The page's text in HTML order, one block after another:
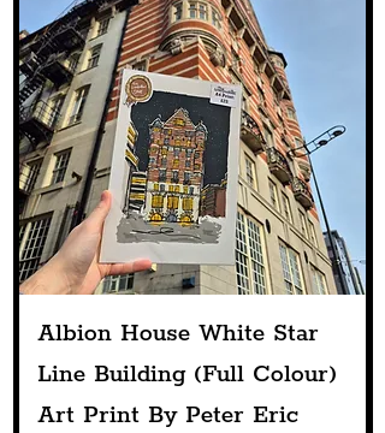
Albion House White Star
Line Building (Full Colour)
Art Print By Peter Eric